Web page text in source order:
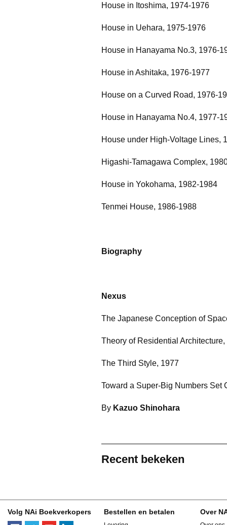
House in Itoshima, 1974-1976
House in Uehara, 1975-1976
House in Hanayama No.3, 1976-
House in Ashitaka, 1976-1977
House on a Curved Road, 1976-
House in Hanayama No.4, 1977-
House under High-Voltage Lines,
Higashi-Tamagawa Complex,
House in Yokohama, 1982-1984
Tenmei House, 1986-1988
Biography
Nexus
The Japanese Conception of
Theory of Residential Architecture,
The Third Style, 1977
Toward a Super-Big Numbers Set
By Kazuo Shinohara
Recent bekeken
Volg NAi Boekverkopers Bestellen en betalen Over